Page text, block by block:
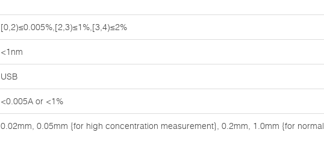
[0,2)≤0.005%,[2,3)≤1%,[3,4)≤2%
<1nm
USB
<0.005A or <1%
0.02mm, 0.05mm {for high concentration measurement}, 0.2mm, 1.0mm {for normal